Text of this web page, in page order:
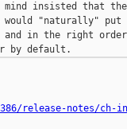
mind insisted that the
would "naturally"
in the right
release-notes/ch-